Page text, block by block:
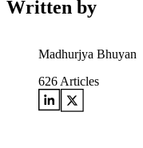
Written by
Madhurjya Bhuyan
626 Articles